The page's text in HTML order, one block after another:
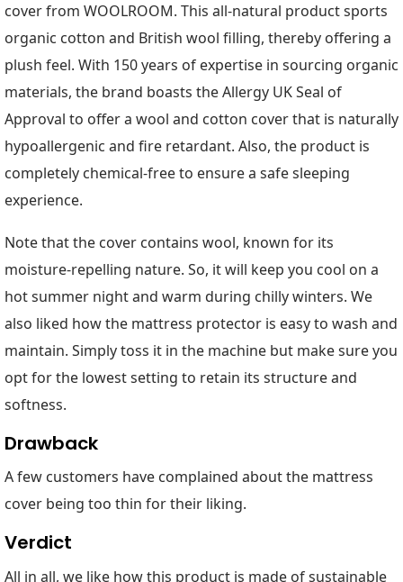
cover from WOOLROOM. This all-natural product sports
organic cotton and British wool filling, thereby offering a
plush feel. With 150 years of expertise in sourcing organic
materials, the brand boasts the Allergy UK Seal of
Approval to offer a wool and cotton cover that is naturally
hypoallergenic and fire retardant. Also, the product is
completely chemical-free to ensure a safe sleeping
experience.
Note that the cover contains wool, known for its
moisture-repelling nature. So, it will keep you cool on a
hot summer night and warm during chilly winters. We
also liked how the mattress protector is easy to wash and
maintain. Simply toss it in the machine but make sure you
opt for the lowest setting to retain its structure and
softness.
Drawback
A few customers have complained about the mattress
cover being too thin for their liking.
Verdict
All in all, we like how this product is made of sustainable